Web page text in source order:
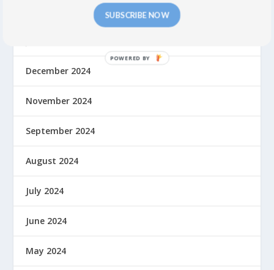
December 2024
November 2024
September 2024
August 2024
July 2024
June 2024
May 2024
SUBSCRIBE NOW